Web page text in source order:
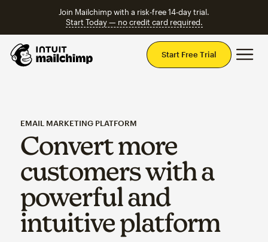
Join Mailchimp with a risk-free 14-day trial.
Start Today — no credit card required.
Start Free Trial
EMAIL MARKETING PLATFORM
Convert more
customers with a
powerful and
intuitive platform